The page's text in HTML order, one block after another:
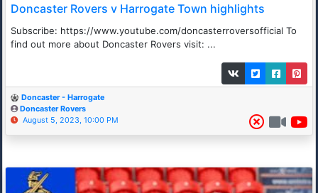
Doncaster Rovers v Harrogate Town highlights
Subscribe: https://www.youtube.com/doncasterroversofficial To
find out more about Doncaster Rovers visit: ...
Doncaster - Harrogate
Doncaster Rovers
August 5, 2023, 10:00 PM